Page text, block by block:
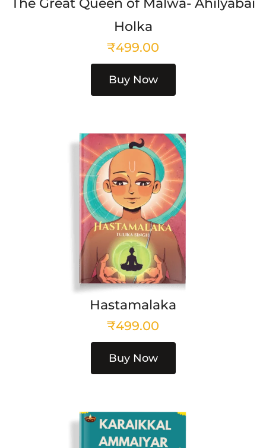
The Great Queen of Malwa- Ahilyabai
Holka
₹499.00
Buy Now
Hastamalaka
₹499.00
Buy Now